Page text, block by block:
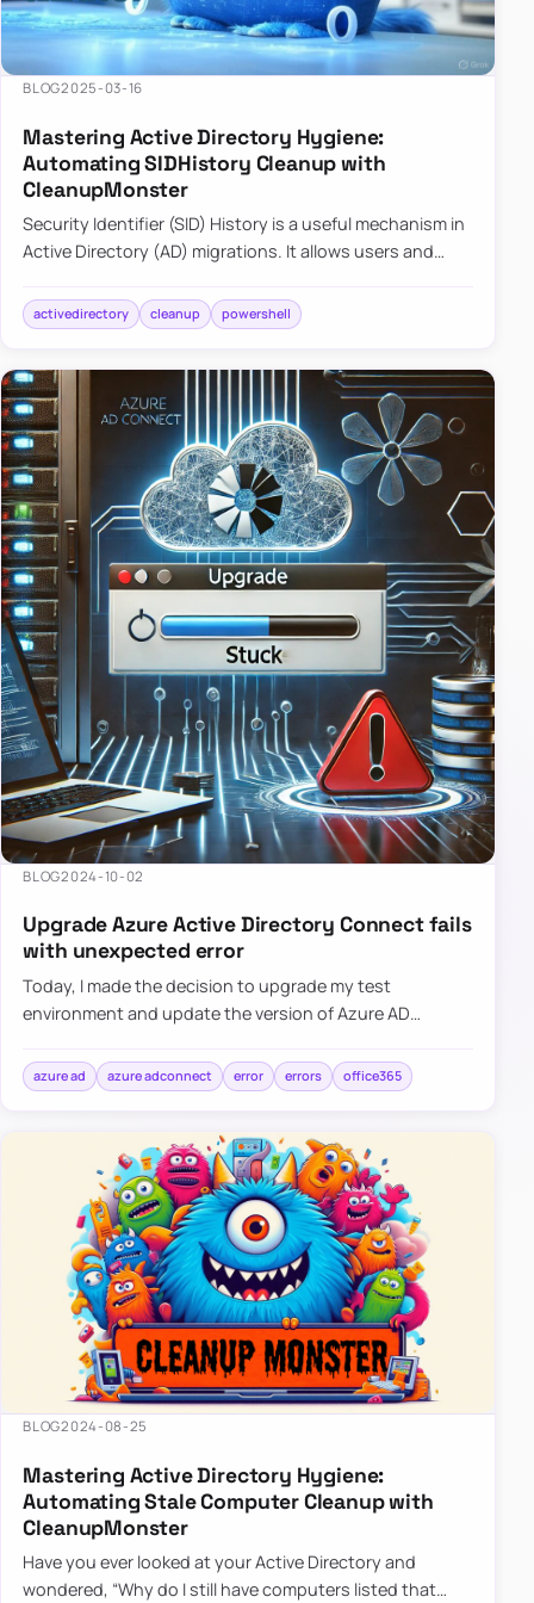
BLOG2025-03-16
Mastering Active Directory Hygiene:
Automating SIDHistory Cleanup with
CleanupMonster
Security Identifier (SID) History is a useful mechanism in
Active Directory (AD) migrations. It allows users and
tha…
activedirectory cleanup powershell
BLOG2024-10-02
Upgrade Azure Active Directory Connect fails
with unexpected error
Today, I made the decision to upgrade my test
environment and update the version of Azure AD
simple: download a new MSI…
azure ad azure adconnect error errors office365
BLOG2024-08-25
Mastering Active Directory Hygiene:
Automating Stale Computer Cleanup with
CleanupMonster
Have you ever looked at your Active Directory and
wondered, “Why do I still have computers listed that